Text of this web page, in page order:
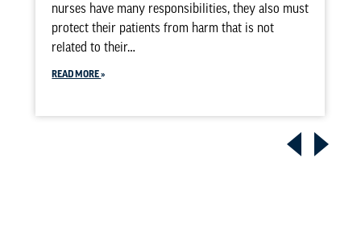
nurses have many responsibilities, they also must
protect their patients from harm that is not
related to their…
READ MORE